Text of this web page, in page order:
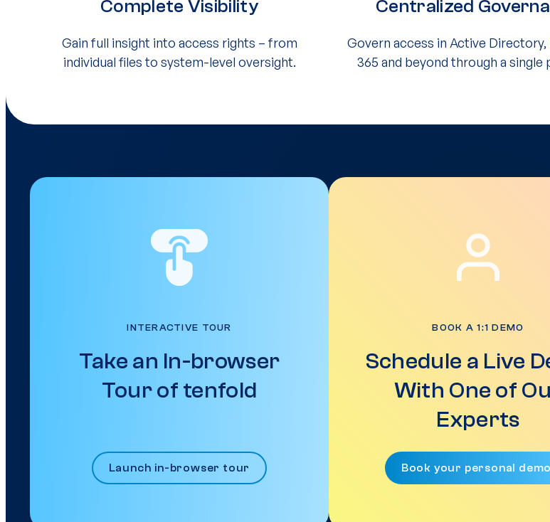
Complete Visibility
Gain full insight into access rights – from
individual files to system-level oversight.
Centralized
Govern access in Active
365 and beyond through a single
INTERACTIVE TOUR
Take an In-browser
Tour of tenfold
Launch in-browser tour
BOOK A 1:1 DEMO
Schedule a Live
With One of
Experts
Book your personal